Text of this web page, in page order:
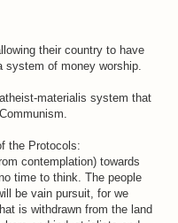
their country to have
system of money worship.
materialis system that
the Protocols:
contemplation) towards
time to think. The people
be vain pursuit, for we
is withdrawn from the land